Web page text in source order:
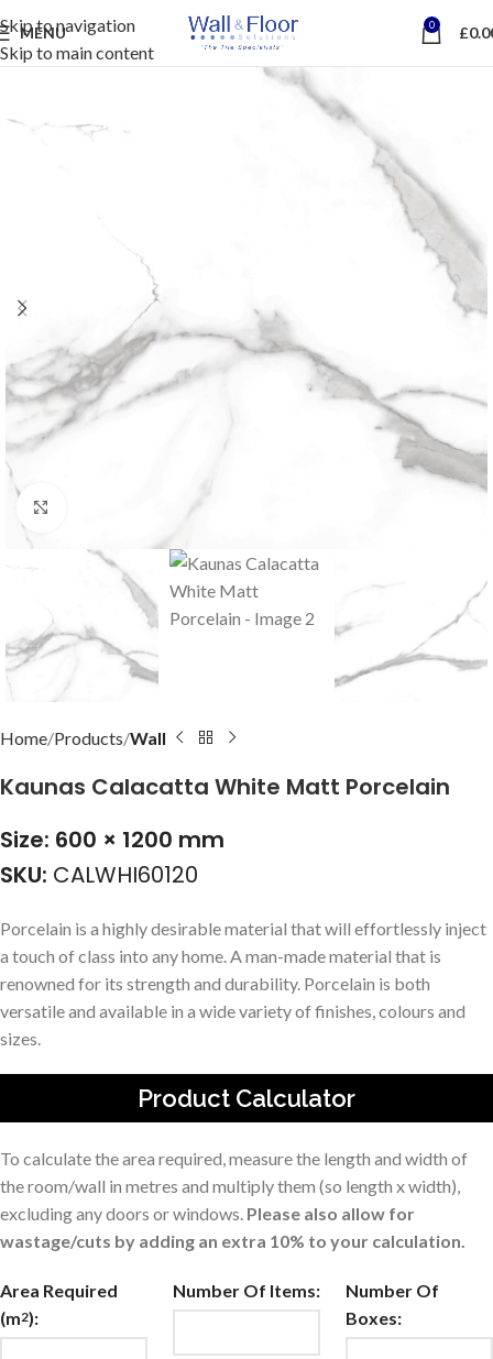
Skip to navigation
Skip to main content
MENU 0 £
Home Products Wall
Kaunas Calacatta White Matt Porcelain
Size: 600 × 1200 mm
SKU: CALWHI60120
Porcelain is a highly desirable material that will effortlessly inject
a touch of class into any home. A man-made material that is
renowned for its strength and durability. Porcelain is both
versatile and available in a wide variety of finishes, colours and
sizes.
Product Calculator
To calculate the area required, measure the length and width of
the room/wall in metres and multiply them (so length x width),
excluding any doors or windows. Please also allow for
wastage/cuts by adding an extra 10% to your calculation.
Area Required
(m2):
Number Of Items:
Number Of
Boxes: